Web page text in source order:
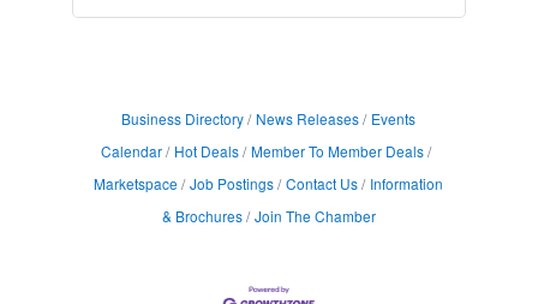
Business Directory News Releases
Events
Calendar
Hot Deals
Member To Member Deals
Marketspace
Job Postings Contact Us
Information
& Brochures Join The Chamber